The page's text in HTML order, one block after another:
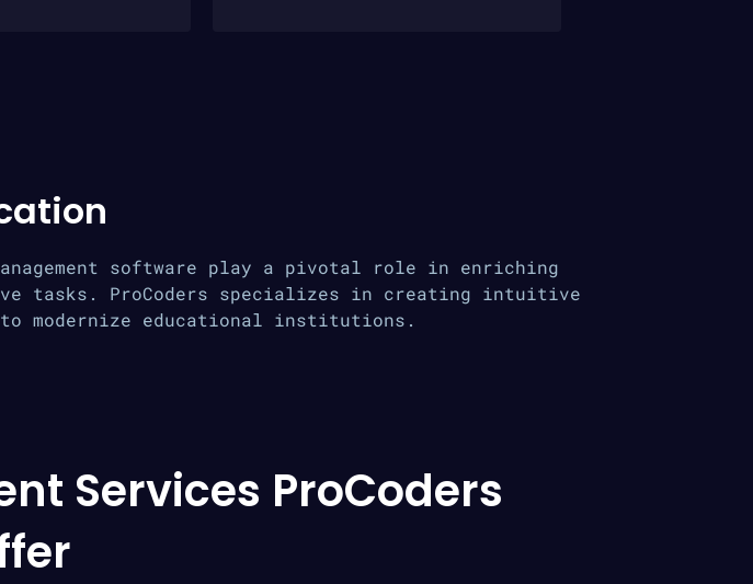
software play a pivotal role in enriching
tasks. ProCoders specializes in creating intuitive
modernize educational institutions.
Services ProCoders